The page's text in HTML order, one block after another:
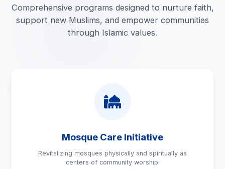
Comprehensive programs designed to nurture faith,
support new Muslims, and empower communities
through Islamic values.
Mosque Care Initiative
Revitalizing mosques physically and spiritually as
centers of community worship.